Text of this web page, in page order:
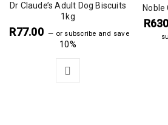
Dr Claude’s Adult Dog Biscuits
1kg
R77.00 — or subscribe and save
10%
Noble
R